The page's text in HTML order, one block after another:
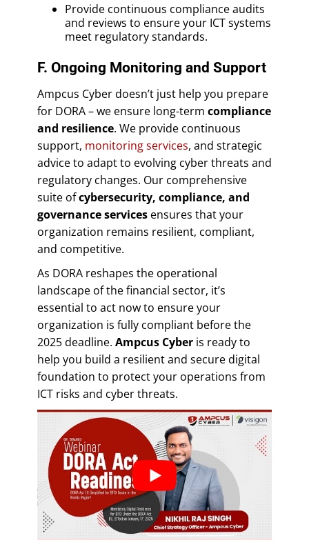
Provide continuous compliance audits
and reviews to ensure your ICT systems
meet regulatory standards.
F. Ongoing Monitoring and Support
Ampcus Cyber doesn’t just help you prepare
for DORA – we ensure long-term compliance
and resilience. We provide continuous
support, monitoring services, and strategic
advice to adapt to evolving cyber threats and
regulatory changes. Our comprehensive
suite ofcybersecurity, compliance, and
governance services ensures that your
organization remains resilient, compliant,
and competitive.
As DORA reshapes the operational
landscape of the financial sector, it’s
essential to act now to ensure your
organization is fully compliant before the
2025 deadline. Ampcus Cyber is ready to
help you build a resilient and secure digital
foundation to protect your operations from
ICT risks and cyber threats.